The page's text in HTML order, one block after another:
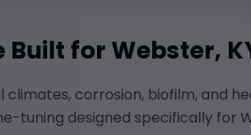
Built for Webster,
climates, corrosion, biofilm, and
tuning designed specifically for